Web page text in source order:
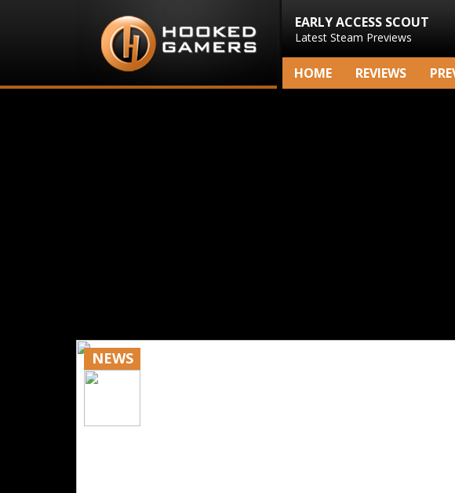
EARLY ACCESS SCOUT
Latest Steam Previews
HOME REVIEWS
NEWS